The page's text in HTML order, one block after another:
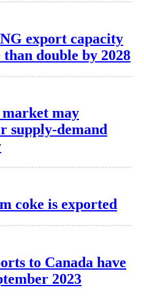
export capacity
double by 2028
may
supply-demand
coke is exported
to Canada have
2023